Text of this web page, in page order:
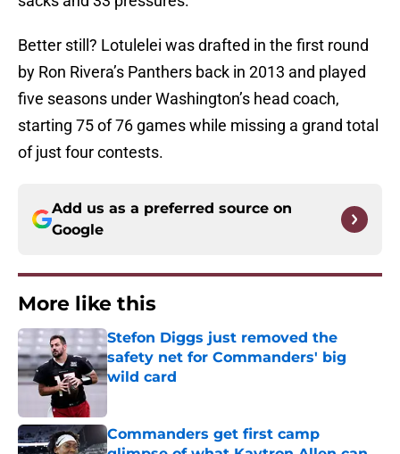
Better still? Lotulelei was drafted in the first round
by Ron Rivera’s Panthers back in 2013 and played
five seasons under Washington’s head coach,
starting 75 of 76 games while missing a grand total
of just four contests.
Add us as a preferred source on
Google
More like this
Stefon Diggs just removed the
safety net for Commanders' big
wild card
Commanders get first camp